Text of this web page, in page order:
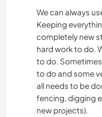
We can always
Keeping
completely new
hard work to do.
to do.
to do and some
all needs to be
fencing, digging
new projects).